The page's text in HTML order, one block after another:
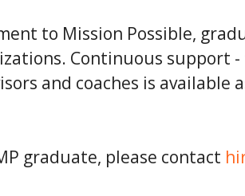
to Mission Possible,
Continuous support
and coaches is
graduate, please contact